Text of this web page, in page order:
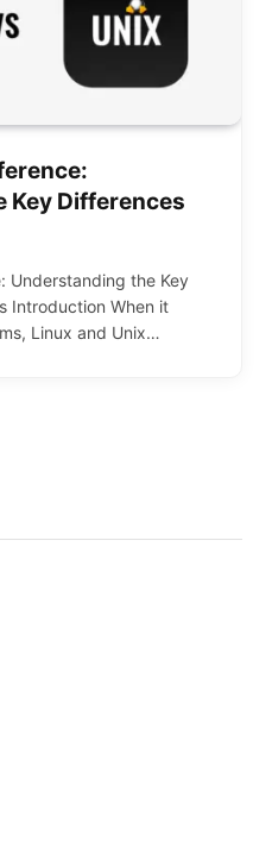
Key Differences
Understanding the Key
Introduction When it
Linux and Unix…